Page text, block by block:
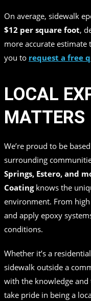
On average, sidewalk
$12 per square foot,
more accurate
you to request a free
LOCAL
MATTERS
We’re proud to be
surrounding
Springs, Estero, and
Coatingknows the
environment. From
and apply epoxy
conditions.
Whether it’s a
sidewalk outside a
with the knowledge
take pride in being a